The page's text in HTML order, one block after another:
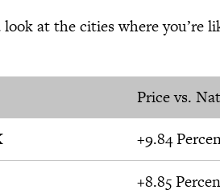
at the cities where you’re
Price vs.
+9.84
+8.85